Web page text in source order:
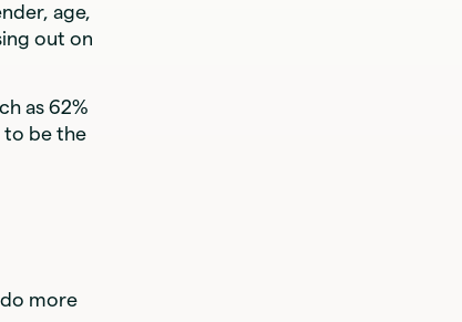
age,
out on
as 62%
to be the
more